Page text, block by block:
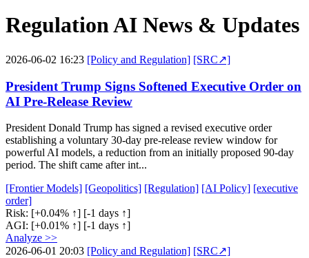
Regulation AI News & Updates
2026-06-02 16:23 [Policy and Regulation] [SRC↗]
President Trump Signs Softened Executive Order on
AI Pre-Release Review
President Donald Trump has signed a revised executive order
establishing a voluntary 30-day pre-release review window for
powerful AI models, a reduction from an initially proposed 90-day
period. The shift came after int...
[Frontier Models] [Geopolitics] [Regulation] [AI Policy] [executive
order]
Risk: [+0.04% ↑] [-1 days ↑]
AGI: [+0.01% ↑] [-1 days ↑]
Analyze >>
2026-06-01 20:03 [Policy and Regulation] [SRC↗]